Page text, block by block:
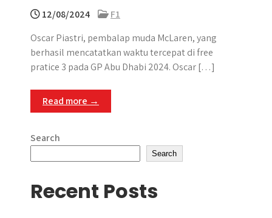
12/08/2024
F1
Oscar Piastri, pembalap muda McLaren, yang
berhasil mencatatkan waktu tercepat di free
pratice 3 pada GP Abu Dhabi 2024. Oscar […]
Read more →
Search
Search
Recent Posts